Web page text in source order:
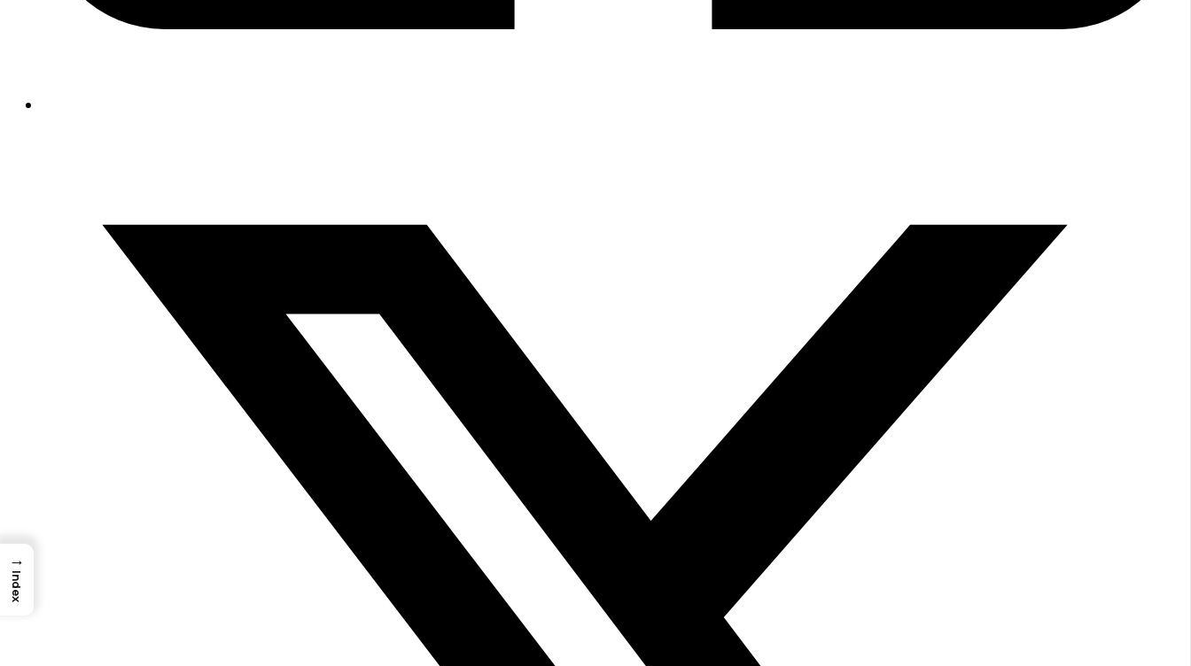
→
Index